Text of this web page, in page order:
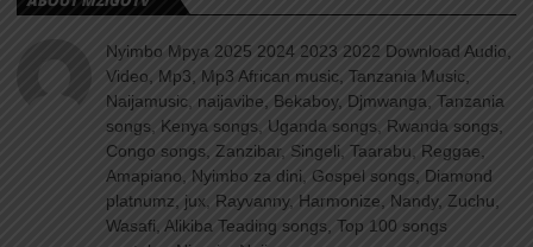
Nyimbo Mpya 2025 2024 2023 2022 Download Audio,
Video, Mp3, Mp3 African music, Tanzania Music,
Naijamusic, naijavibe, Bekaboy, Djmwanga, Tanzania
songs, Kenya songs, Uganda songs, Rwanda songs,
Congo songs, Zanzibar, Singeli, Taarabu, Reggae,
Amapiano, Nyimbo za dini, Gospel songs, Diamond
platnumz, jux, Rayvanny, Harmonize, Nandy, Zuchu,
Wasafi, Alikiba Teading songs, Top 100 songs